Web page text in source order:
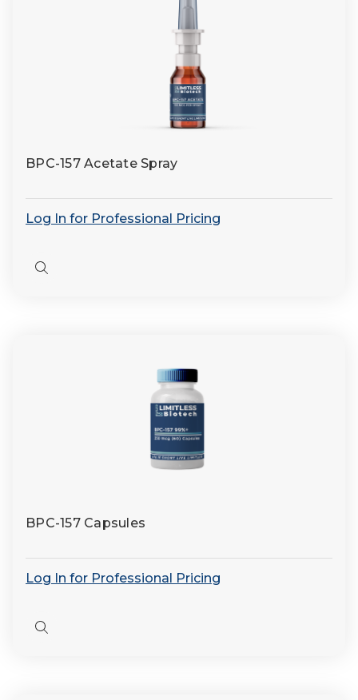
BPC-157 Acetate Spray
Log In for Professional Pricing
Quick
BPC-157 Capsules
Log In for Professional Pricing
Quick